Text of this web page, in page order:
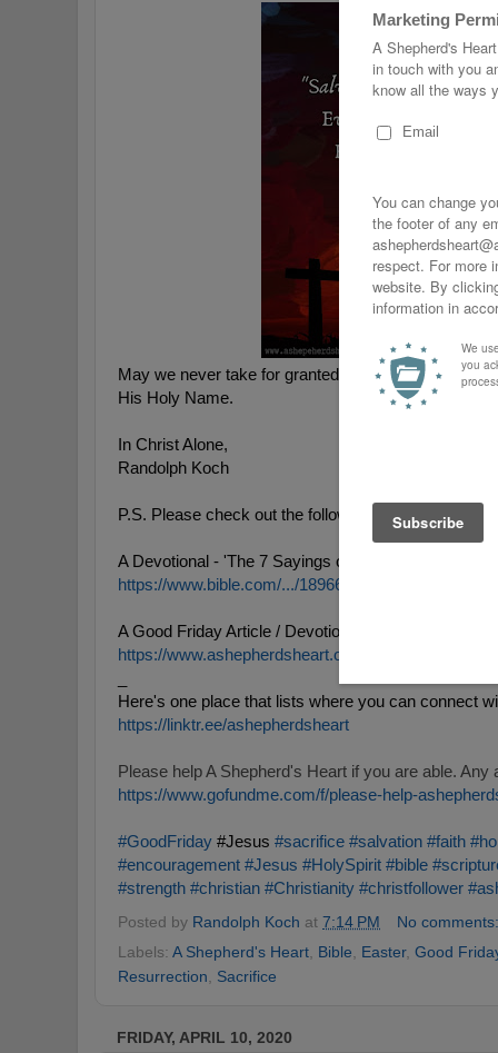
May we never take for granted His sacrifice and
His Holy Name.
In Christ Alone,
Randolph Koch
P.S. Please check out the following Good Friday
A Devotional - 'The 7 Sayings of Jesus on The
https://www.bible.com/.../18966-the-7-sayings-of-
A Good Friday Article / Devotional:
https://www.ashepherdsheart.org/.../we-call-it-good...
Here's one place that lists where you can connect
https://linktr.ee/ashepherdsheart
https://www.gofundme.com/f/please-help-
#GoodFriday #Jesus #sacrifice #salvation #faith
#encouragement #Jesus #HolySpirit #bible
#strength #christian #Christianity #christfollower
Posted by Randolph Koch at 7:14 PM
No
Labels: A Shepherd's Heart Bible Easter, Good
Resurrection
Sacrifice
FRIDAY, APRIL 10, 2020